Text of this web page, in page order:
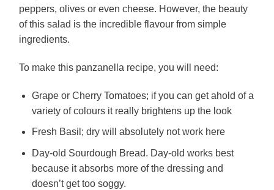
peppers, olives or even cheese. However, the beauty
of this salad is the incredible flavour from simple
ingredients.
To make this panzanella recipe, you will need:
Grape or Cherry Tomatoes; if you can get ahold of a
variety of colours it really brightens up the look
Fresh Basil; dry will absolutely not work here
Day-old Sourdough Bread. Day-old works best
because it absorbs more of the dressing and
doesn’t get too soggy.